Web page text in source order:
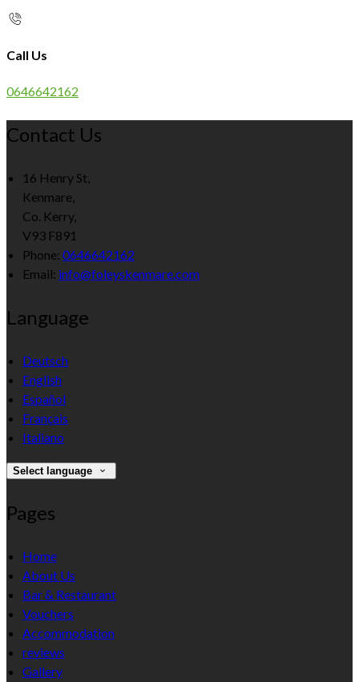
Call Us
0646642162
Contact Us
16 Henry St,
Kenmare,
Co. Kerry,
V93 F891
Phone: 0646642162
Email: info@foleyskenmare.com
Language
Deutsch
English
Español
Français
Italiano
Select language
Pages
Home
About Us
Bar & Restaurant
Vouchers
Accommodation
reviews
Gallery